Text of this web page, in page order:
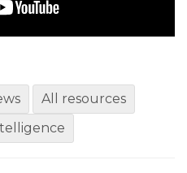
All resources